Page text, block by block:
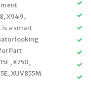
X949,
is a smart
looking
Part
X750,
XUV855M.